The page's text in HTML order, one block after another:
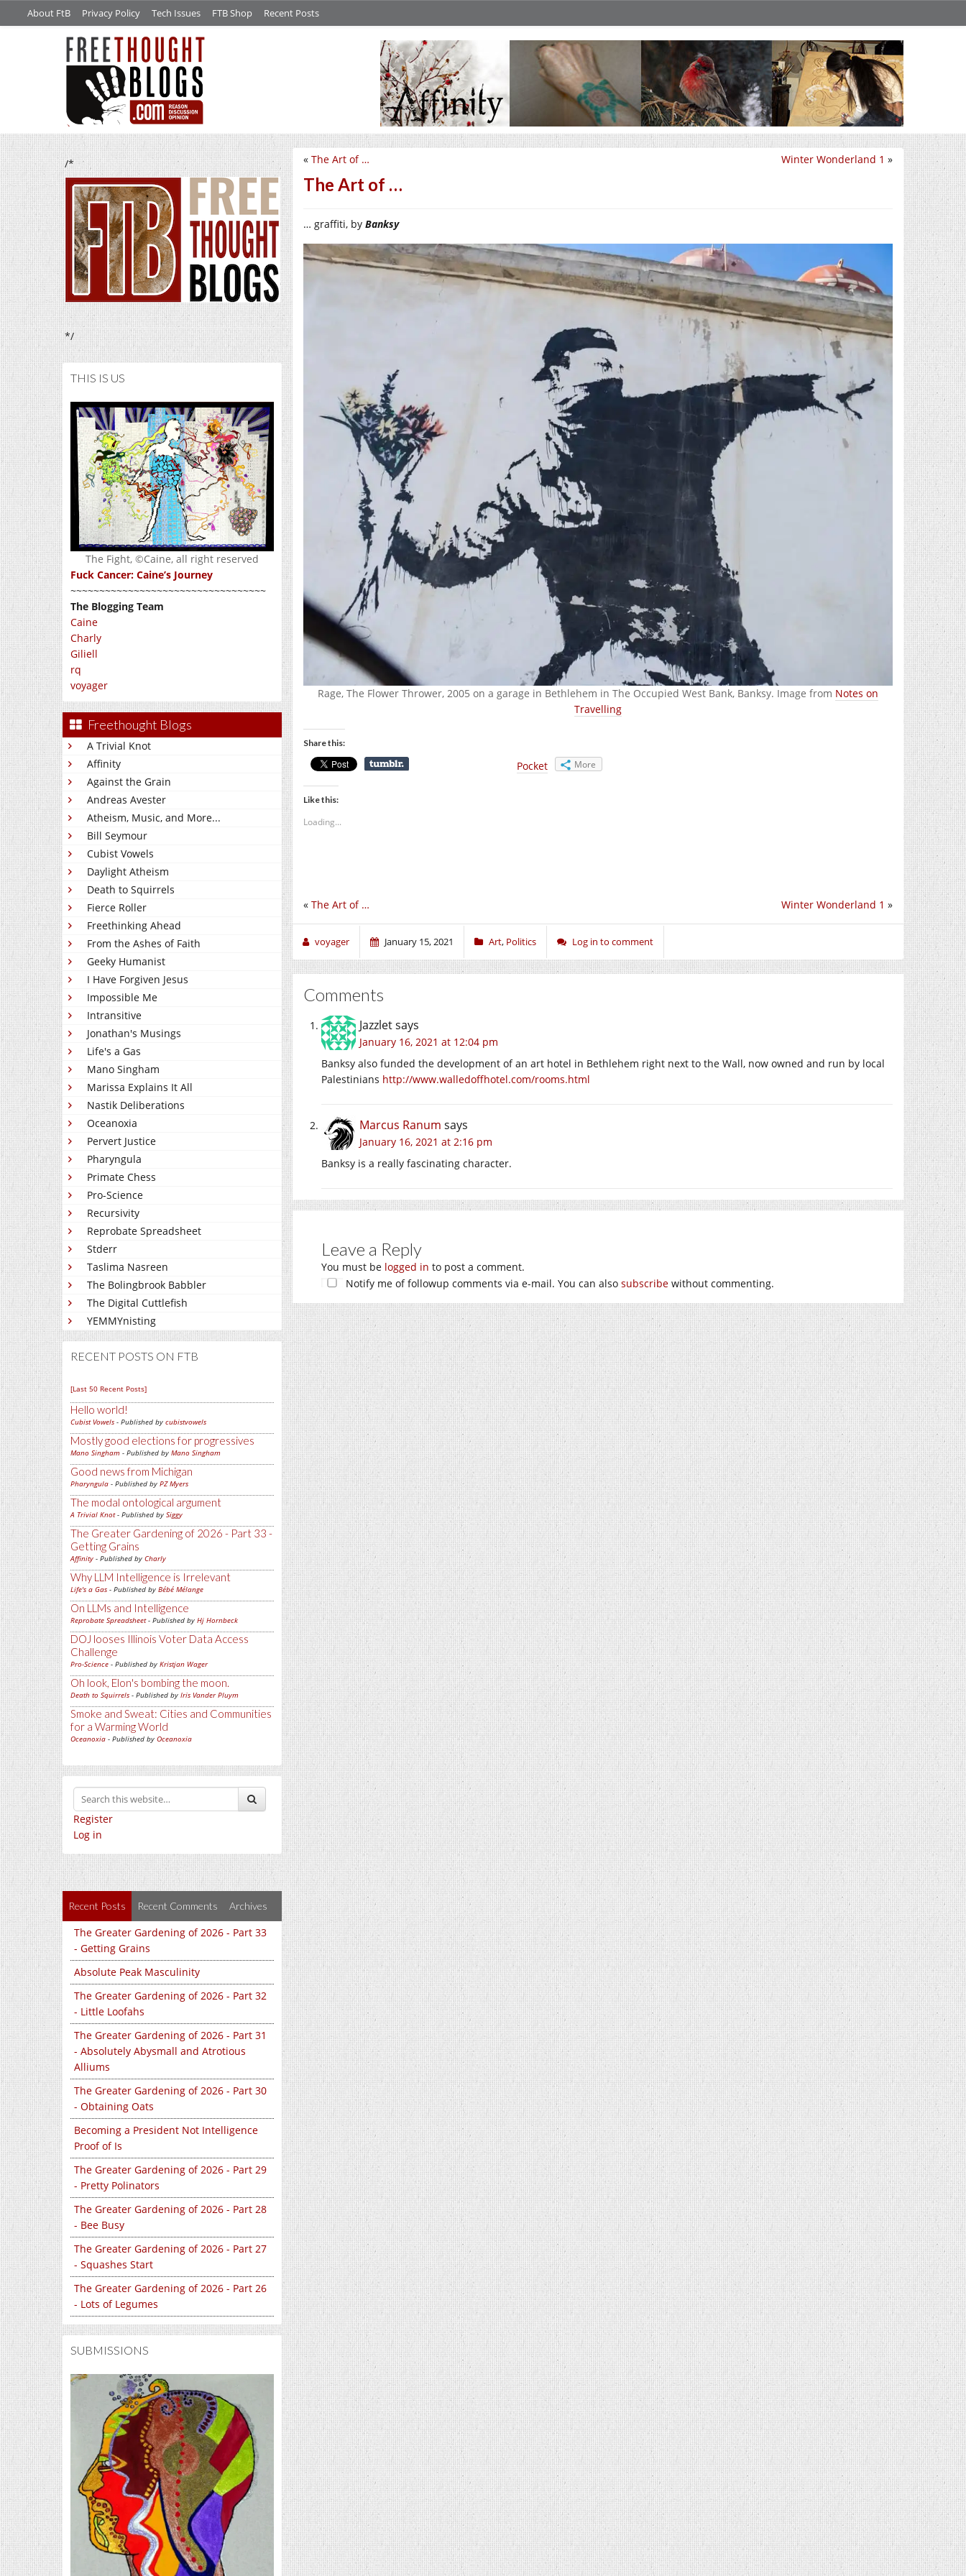
About FtB Privacy Policy Tech Issues FTB Shop Recent Posts
/*
*/
THIS IS US
The Fight, ©Caine, all right reserved
Fuck Cancer: Caine’s Journey
~~~~~~~~~~~~~~~~~~~~~~~~~~~~~~~~~~
The Blogging Team
Caine
Charly
Giliell
rq
voyager
Freethought Blogs
A Trivial Knot
Affinity
Against the Grain
Andreas Avester
Atheism, Music, and More...
Bill Seymour
Cubist Vowels
Daylight Atheism
Death to Squirrels
Fierce Roller
Freethinking Ahead
From the Ashes of Faith
Geeky Humanist
I Have Forgiven Jesus
Impossible Me
Intransitive
Jonathan's Musings
Life's a Gas
Mano Singham
Marissa Explains It All
Nastik Deliberations
Oceanoxia
Pervert Justice
Pharyngula
Primate Chess
Pro-Science
Recursivity
Reprobate Spreadsheet
Stderr
Taslima Nasreen
The Bolingbrook Babbler
The Digital Cuttlefish
YEMMYnisting
RECENT POSTS ON FTB
[Last 50 Recent Posts]
Hello world!
Cubist Vowels - Published by cubistvowels
Mostly good elections for progressives
Mano Singham - Published by Mano Singham
Good news from Michigan
Pharyngula - Published by PZ Myers
The modal ontological argument
A Trivial Knot- Published by Siggy
The Greater Gardening of 2026 - Part 33 -
Getting Grains
Affinity - Published by Charly
Why LLM Intelligence is Irrelevant
Life's a Gas - Published by Bébé Mélange
On LLMs and Intelligence
Reprobate Spreadsheet- Published by Hj Hornbeck
DOJ looses Illinois Voter Data Access
Challenge
Pro-Science - Published by Kristjan Wager
Oh look, Elon's bombing the moon.
Death to Squirrels - Published by Iris Vander Pluym
Smoke and Sweat: Cities and Communities
for a Warming World
Oceanoxia - Published by Oceanoxia
Register
Log in
Recent Posts Recent Comments Archives
The Greater Gardening of 2026 - Part 33
- Getting Grains
Absolute Peak Masculinity
The Greater Gardening of 2026 - Part 32
- Little Loofahs
The Greater Gardening of 2026 - Part 31
- Absolutely Abysmall and Atrotious
Alliums
The Greater Gardening of 2026 - Part 30
- Obtaining Oats
Becoming a President Not Intelligence
Proof of Is
The Greater Gardening of 2026 - Part 29
- Pretty Polinators
The Greater Gardening of 2026 - Part 28
- Bee Busy
The Greater Gardening of 2026 - Part 27
- Squashes Start
The Greater Gardening of 2026 - Part 26
- Lots of Legumes
SUBMISSIONS
Winter Wonderland 1 »
« The Art of …
The Art of …
… graffiti, by Banksy
Rage, The Flower Thrower, 2005 on a garage in Bethlehem in The Occupied West Bank, Banksy. Image from Notes on
Travelling
Share this:
Pocket More
Like this:
Loading...
Winter Wonderland 1 »
« The Art of …
voyager January 15, 2021 Art, Politics Log in to comment
Comments
Jazzletsays
January 16, 2021 at 12:04 pm
Banksy also funded the development of an art hotel in Bethlehem right next to the Wall, now owned and run by local
Palestinians http://www.walledoffhotel.com/rooms.html
Marcus Ranum says
January 16, 2021 at 2:16 pm
Banksy is a really fascinating character.
Leave a Reply
You must be logged in to post a comment.
Notify me of followup comments via e-mail. You can also subscribe without commenting.